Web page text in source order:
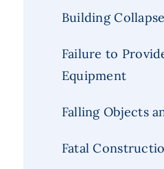
Building
Failure to
Equipment
Falling Objects
Fatal